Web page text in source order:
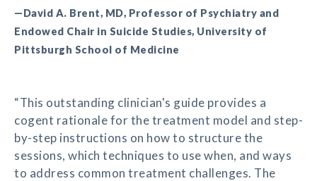
—David A. Brent, MD, Professor of Psychiatry and
Endowed Chair in Suicide Studies, University of
Pittsburgh School of Medicine
“This outstanding clinician's guide provides a
cogent rationale for the treatment model and step-
by-step instructions on how to structure the
sessions, which techniques to use when, and ways
to address common treatment challenges. The